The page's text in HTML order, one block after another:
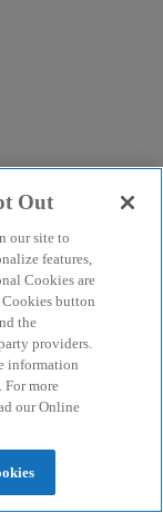
Out
our site to
features,
Cookies are
button
the
providers.
information
more
our Online